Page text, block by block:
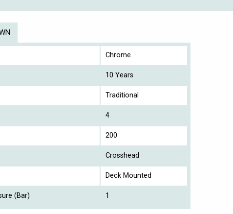
Chrome
10 Years
Traditional
4
200
Crosshead
Deck Mounted
(Bar) 1